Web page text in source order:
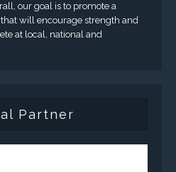
our goal is to promote a
will encourage strength and
at local, national and
Partner